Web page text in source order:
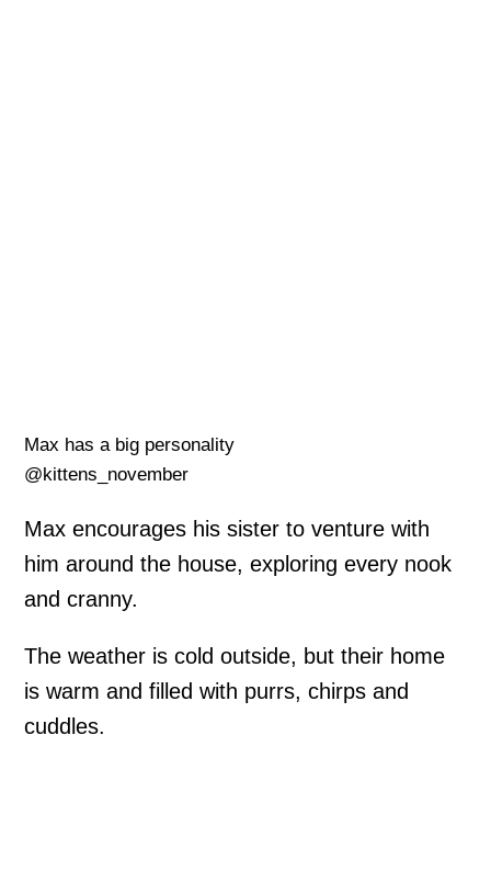
Max has a big personality
@kittens_november
Max encourages his sister to venture with
him around the house, exploring every nook
and cranny.
The weather is cold outside, but their home
is warm and filled with purrs, chirps and
cuddles.